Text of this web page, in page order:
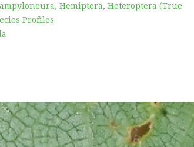
, Hemiptera, Heteroptera (True
Profiles